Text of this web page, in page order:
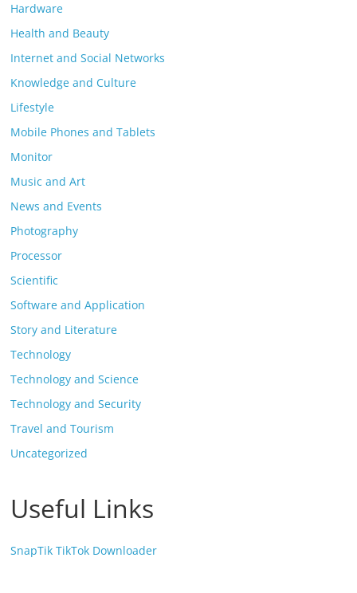
Hardware
Health and Beauty
Internet and Social Networks
Knowledge and Culture
Lifestyle
Mobile Phones and Tablets
Monitor
Music and Art
News and Events
Photography
Processor
Scientific
Software and Application
Story and Literature
Technology
Technology and Science
Technology and Security
Travel and Tourism
Uncategorized
Useful Links
SnapTik TikTok Downloader